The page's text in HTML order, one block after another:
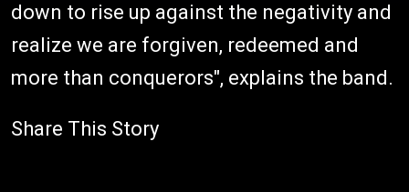
down to rise up against the negativity and
realize we are forgiven, redeemed and
more than conquerors", explains the band.
Share This Story